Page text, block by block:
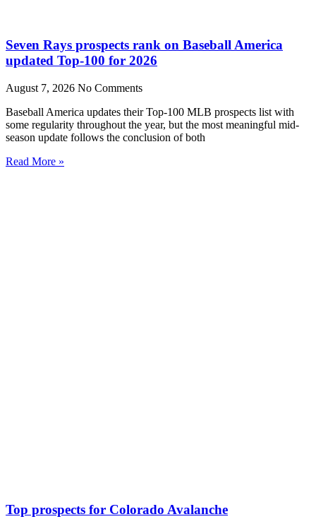
Seven Rays prospects rank on Baseball America
updated Top-100 for 2026
August 7, 2026 No Comments
Baseball America updates their Top-100 MLB prospects list with
some regularity throughout the year, but the most meaningful mid-
season update follows the conclusion of both
Read More »
Top prospects for Colorado Avalanche